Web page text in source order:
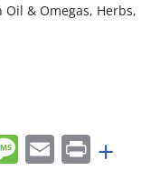
Oil & Omegas, Herbs,
Message
EmailPrint
+